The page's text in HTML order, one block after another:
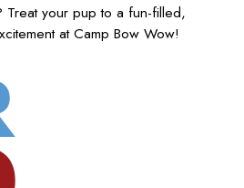
your pup to a fun-filled,
at Camp Bow Wow!